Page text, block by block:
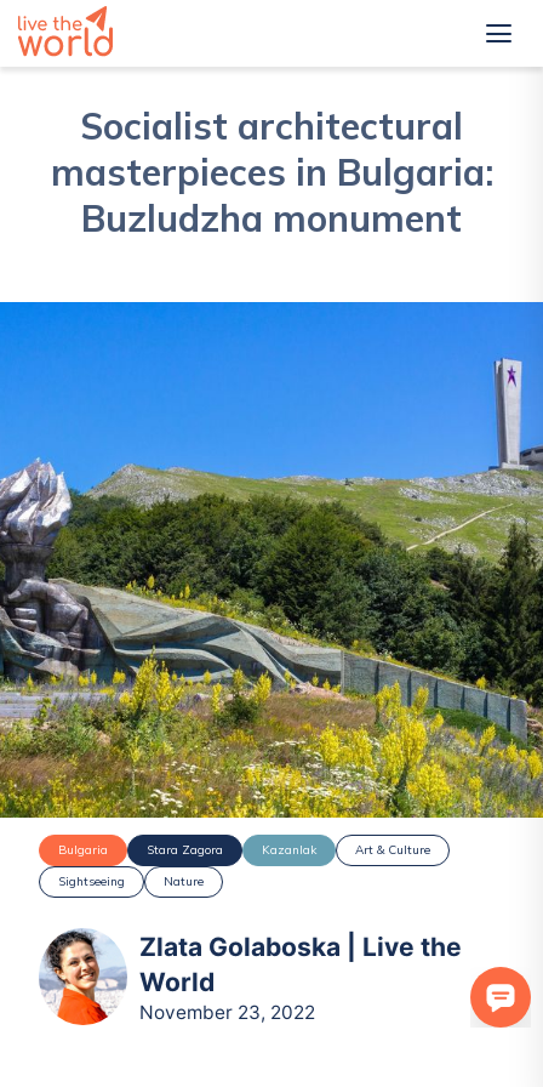
Socialist architectural
masterpieces in Bulgaria:
Buzludzha monument
Bulgaria Stara Zagora Kazanlak
Art & Culture
Sightseeing
Nature
Zlata Golaboska | Live the
World
November 23, 2022